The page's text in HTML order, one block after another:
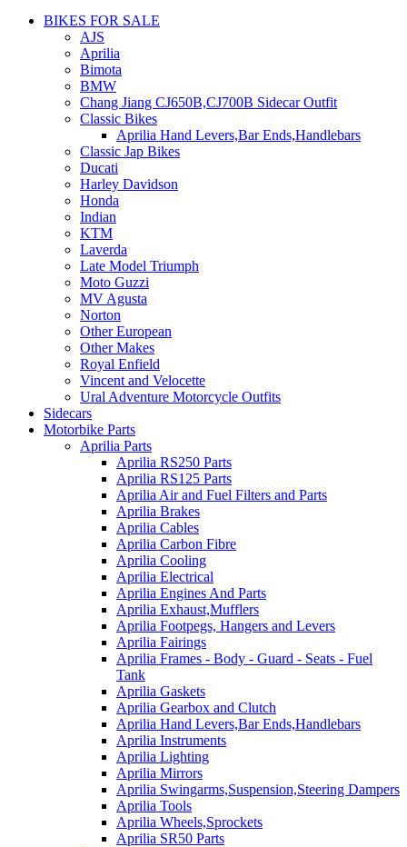
BIKES FOR SALE
AJS
Aprilia
Bimota
BMW
Chang Jiang CJ650B,CJ700B Sidecar Outfit
Classic Bikes
Aprilia Hand Levers,Bar Ends,Handlebars
Classic Jap Bikes
Ducati
Harley Davidson
Honda
Indian
KTM
Laverda
Late Model Triumph
Moto Guzzi
MV Agusta
Norton
Other European
Other Makes
Royal Enfield
Vincent and Velocette
Ural Adventure Motorcycle Outfits
Sidecars
Motorbike Parts
Aprilia Parts
Aprilia RS250 Parts
Aprilia RS125 Parts
Aprilia Air and Fuel Filters and Parts
Aprilia Brakes
Aprilia Cables
Aprilia Carbon Fibre
Aprilia Cooling
Aprilia Electrical
Aprilia Engines And Parts
Aprilia Exhaust,Mufflers
Aprilia Footpegs, Hangers and Levers
Aprilia Fairings
Aprilia Frames - Body - Guard - Seats - Fuel
Tank
Aprilia Gaskets
Aprilia Gearbox and Clutch
Aprilia Hand Levers,Bar Ends,Handlebars
Aprilia Instruments
Aprilia Lighting
Aprilia Mirrors
Aprilia Swingarms,Suspension,Steering Dampers
Aprilia Tools
Aprilia Wheels,Sprockets
Aprilia SR50 Parts